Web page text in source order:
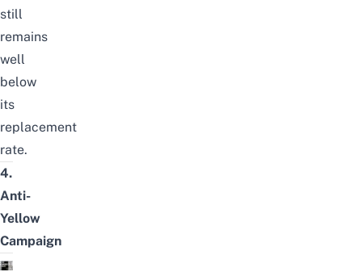
still
remains
well
below
its
replacement
rate.
4.
Anti-
Yellow
Campaign